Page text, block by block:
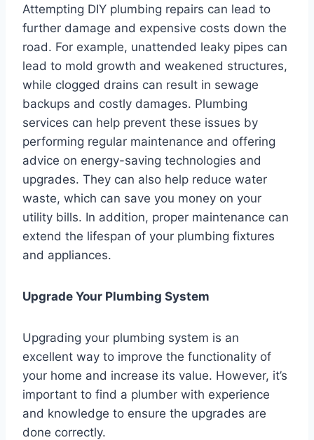
Attempting DIY plumbing repairs can lead to
further damage and expensive costs down the
road. For example, unattended leaky pipes can
lead to mold growth and weakened structures,
while clogged drains can result in sewage
backups and costly damages. Plumbing
services can help prevent these issues by
performing regular maintenance and offering
advice on energy-saving technologies and
upgrades. They can also help reduce water
waste, which can save you money on your
utility bills. In addition, proper maintenance can
extend the lifespan of your plumbing fixtures
and appliances.
Upgrade Your Plumbing System
Upgrading your plumbing system is an
excellent way to improve the functionality of
your home and increase its value. However, it’s
important to find a plumber with experience
and knowledge to ensure the upgrades are
done correctly.